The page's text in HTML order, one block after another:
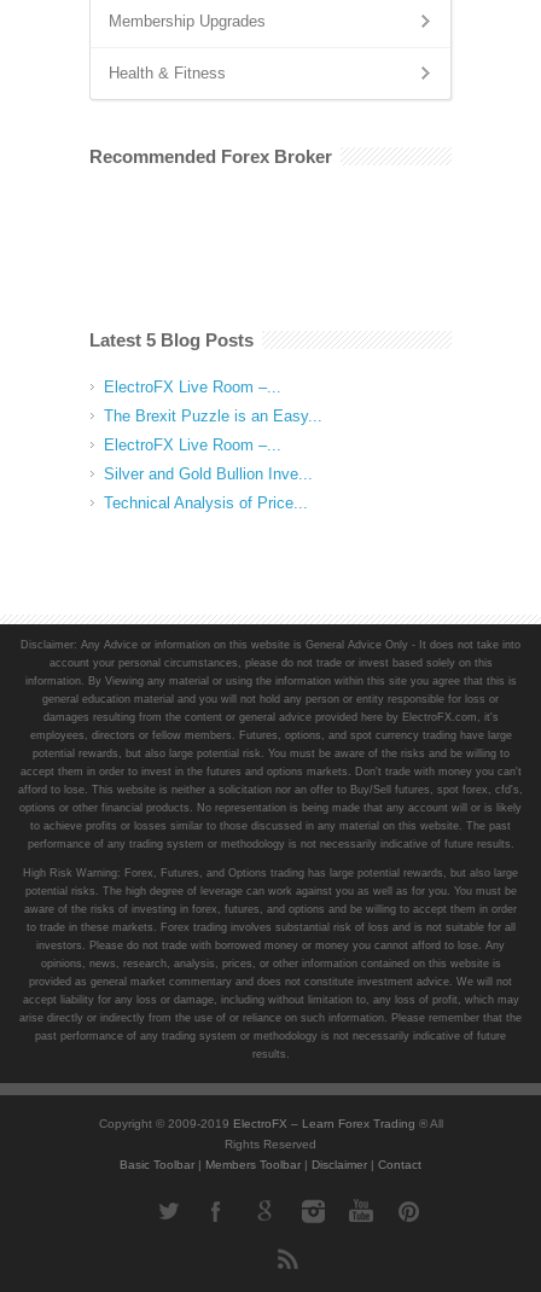
Membership Upgrades
Health & Fitness
Recommended Forex Broker
Latest 5 Blog Posts
ElectroFX Live Room –...
The Brexit Puzzle is an Easy...
ElectroFX Live Room –...
Silver and Gold Bullion Inve...
Technical Analysis of Price...
Disclaimer: Any Advice or information on this website is General Advice Only - It does not take into
account your personal circumstances, please do not trade or invest based solely on this
information. By Viewing any material or using the information within this site you agree that this is
general education material and you will not hold any person or entity responsible for loss or
damages resulting from the content or general advice provided here by ElectroFX.com, it's
employees, directors or fellow members. Futures, options, and spot currency trading have large
potential rewards, but also large potential risk. You must be aware of the risks and be willing to
accept them in order to invest in the futures and options markets. Don't trade with money you can't
afford to lose. This website is neither a solicitation nor an offer to Buy/Sell futures, spot forex, cfd's,
options or other financial products. No representation is being made that any account will or is likely
to achieve profits or losses similar to those discussed in any material on this website. The past
performance of any trading system or methodology is not necessarily indicative of future results.
High Risk Warning: Forex, Futures, and Options trading has large potential rewards, but also large
potential risks. The high degree of leverage can work against you as well as for you. You must be
aware of the risks of investing in forex, futures, and options and be willing to accept them in order
to trade in these markets. Forex trading involves substantial risk of loss and is not suitable for all
investors. Please do not trade with borrowed money or money you cannot afford to lose. Any
opinions, news, research, analysis, prices, or other information contained on this website is
provided as general market commentary and does not constitute investment advice. We will not
accept liability for any loss or damage, including without limitation to, any loss of profit, which may
arise directly or indirectly from the use of or reliance on such information. Please remember that the
past performance of any trading system or methodology is not necessarily indicative of future
results.
Copyright © 2009-2019 ElectroFX – Learn Forex Trading ® All
Rights Reserved
Basic Toolbar | Members Toolbar | Disclaimer | Contact